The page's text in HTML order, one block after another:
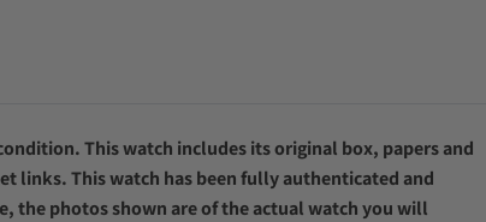
This watch includes its original box, papers and
links. This watch has been fully authenticated and
the photos shown are of the actual watch you will